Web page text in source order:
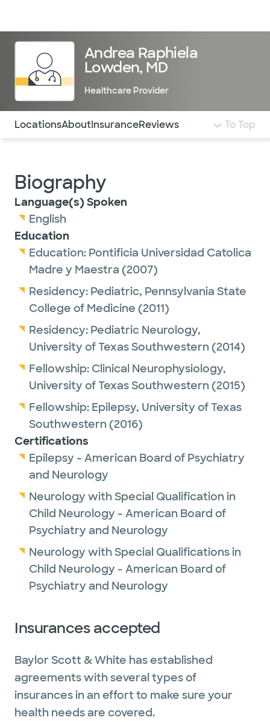
Andrea Raphiela
Lowden, MD
Healthcare Provider
Use this navigation to quickly jump to different
LocationsAboutInsuranceReviews To Top
Biography
Language(s) Spoken
English
Education
Education: Pontificia Universidad Catolica
Madre y Maestra (2007)
Residency: Pediatric, Pennsylvania State
College of Medicine (2011)
Residency: Pediatric Neurology,
University of Texas Southwestern (2014)
Fellowship: Clinical Neurophysiology,
University of Texas Southwestern (2015)
Fellowship: Epilepsy, University of Texas
Southwestern (2016)
Certifications
Epilepsy - American Board of Psychiatry
and Neurology
Neurology with Special Qualification in
Child Neurology - American Board of
Psychiatry and Neurology
Neurology with Special Qualifications in
Child Neurology - American Board of
Psychiatry and Neurology
Insurances accepted
Baylor Scott & White has established
agreements with several types of
insurances in an effort to make sure your
health needs are covered.